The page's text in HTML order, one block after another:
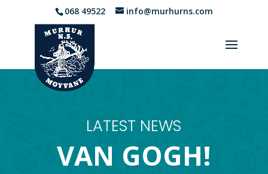
068 49522 info@murhurns.com
LATEST NEWS
VAN GOGH!